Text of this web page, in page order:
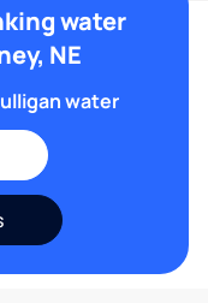
water
NE
water